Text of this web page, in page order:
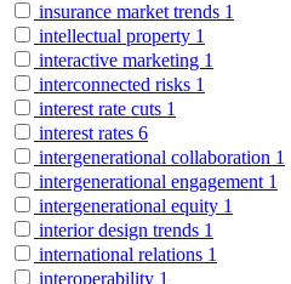
insurance market trends 1
intellectual property 1
interactive marketing 1
interconnected risks 1
interest rate cuts 1
interest rates 6
intergenerational collaboration 1
intergenerational engagement 1
intergenerational equity 1
interior design trends 1
international relations 1
interoperability 1